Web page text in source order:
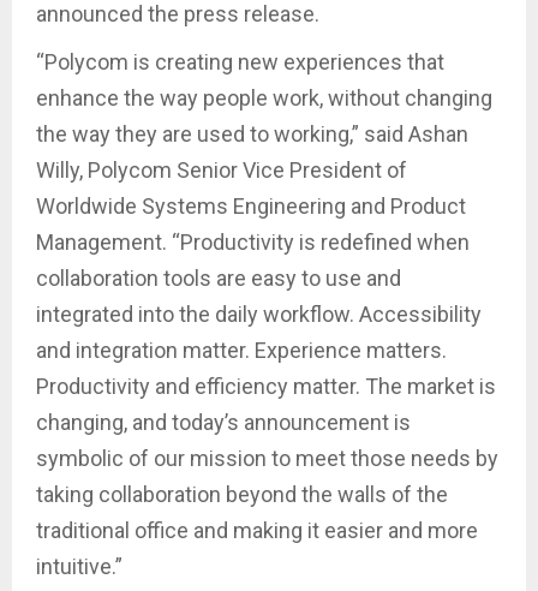
announced the press release.
“Polycom is creating new experiences that
enhance the way people work, without changing
the way they are used to working,” said Ashan
Willy, Polycom Senior Vice President of
Worldwide Systems Engineering and Product
Management. “Productivity is redefined when
collaboration tools are easy to use and
integrated into the daily workflow. Accessibility
and integration matter. Experience matters.
Productivity and efficiency matter. The market is
changing, and today’s announcement is
symbolic of our mission to meet those needs by
taking collaboration beyond the walls of the
traditional office and making it easier and more
intuitive.”